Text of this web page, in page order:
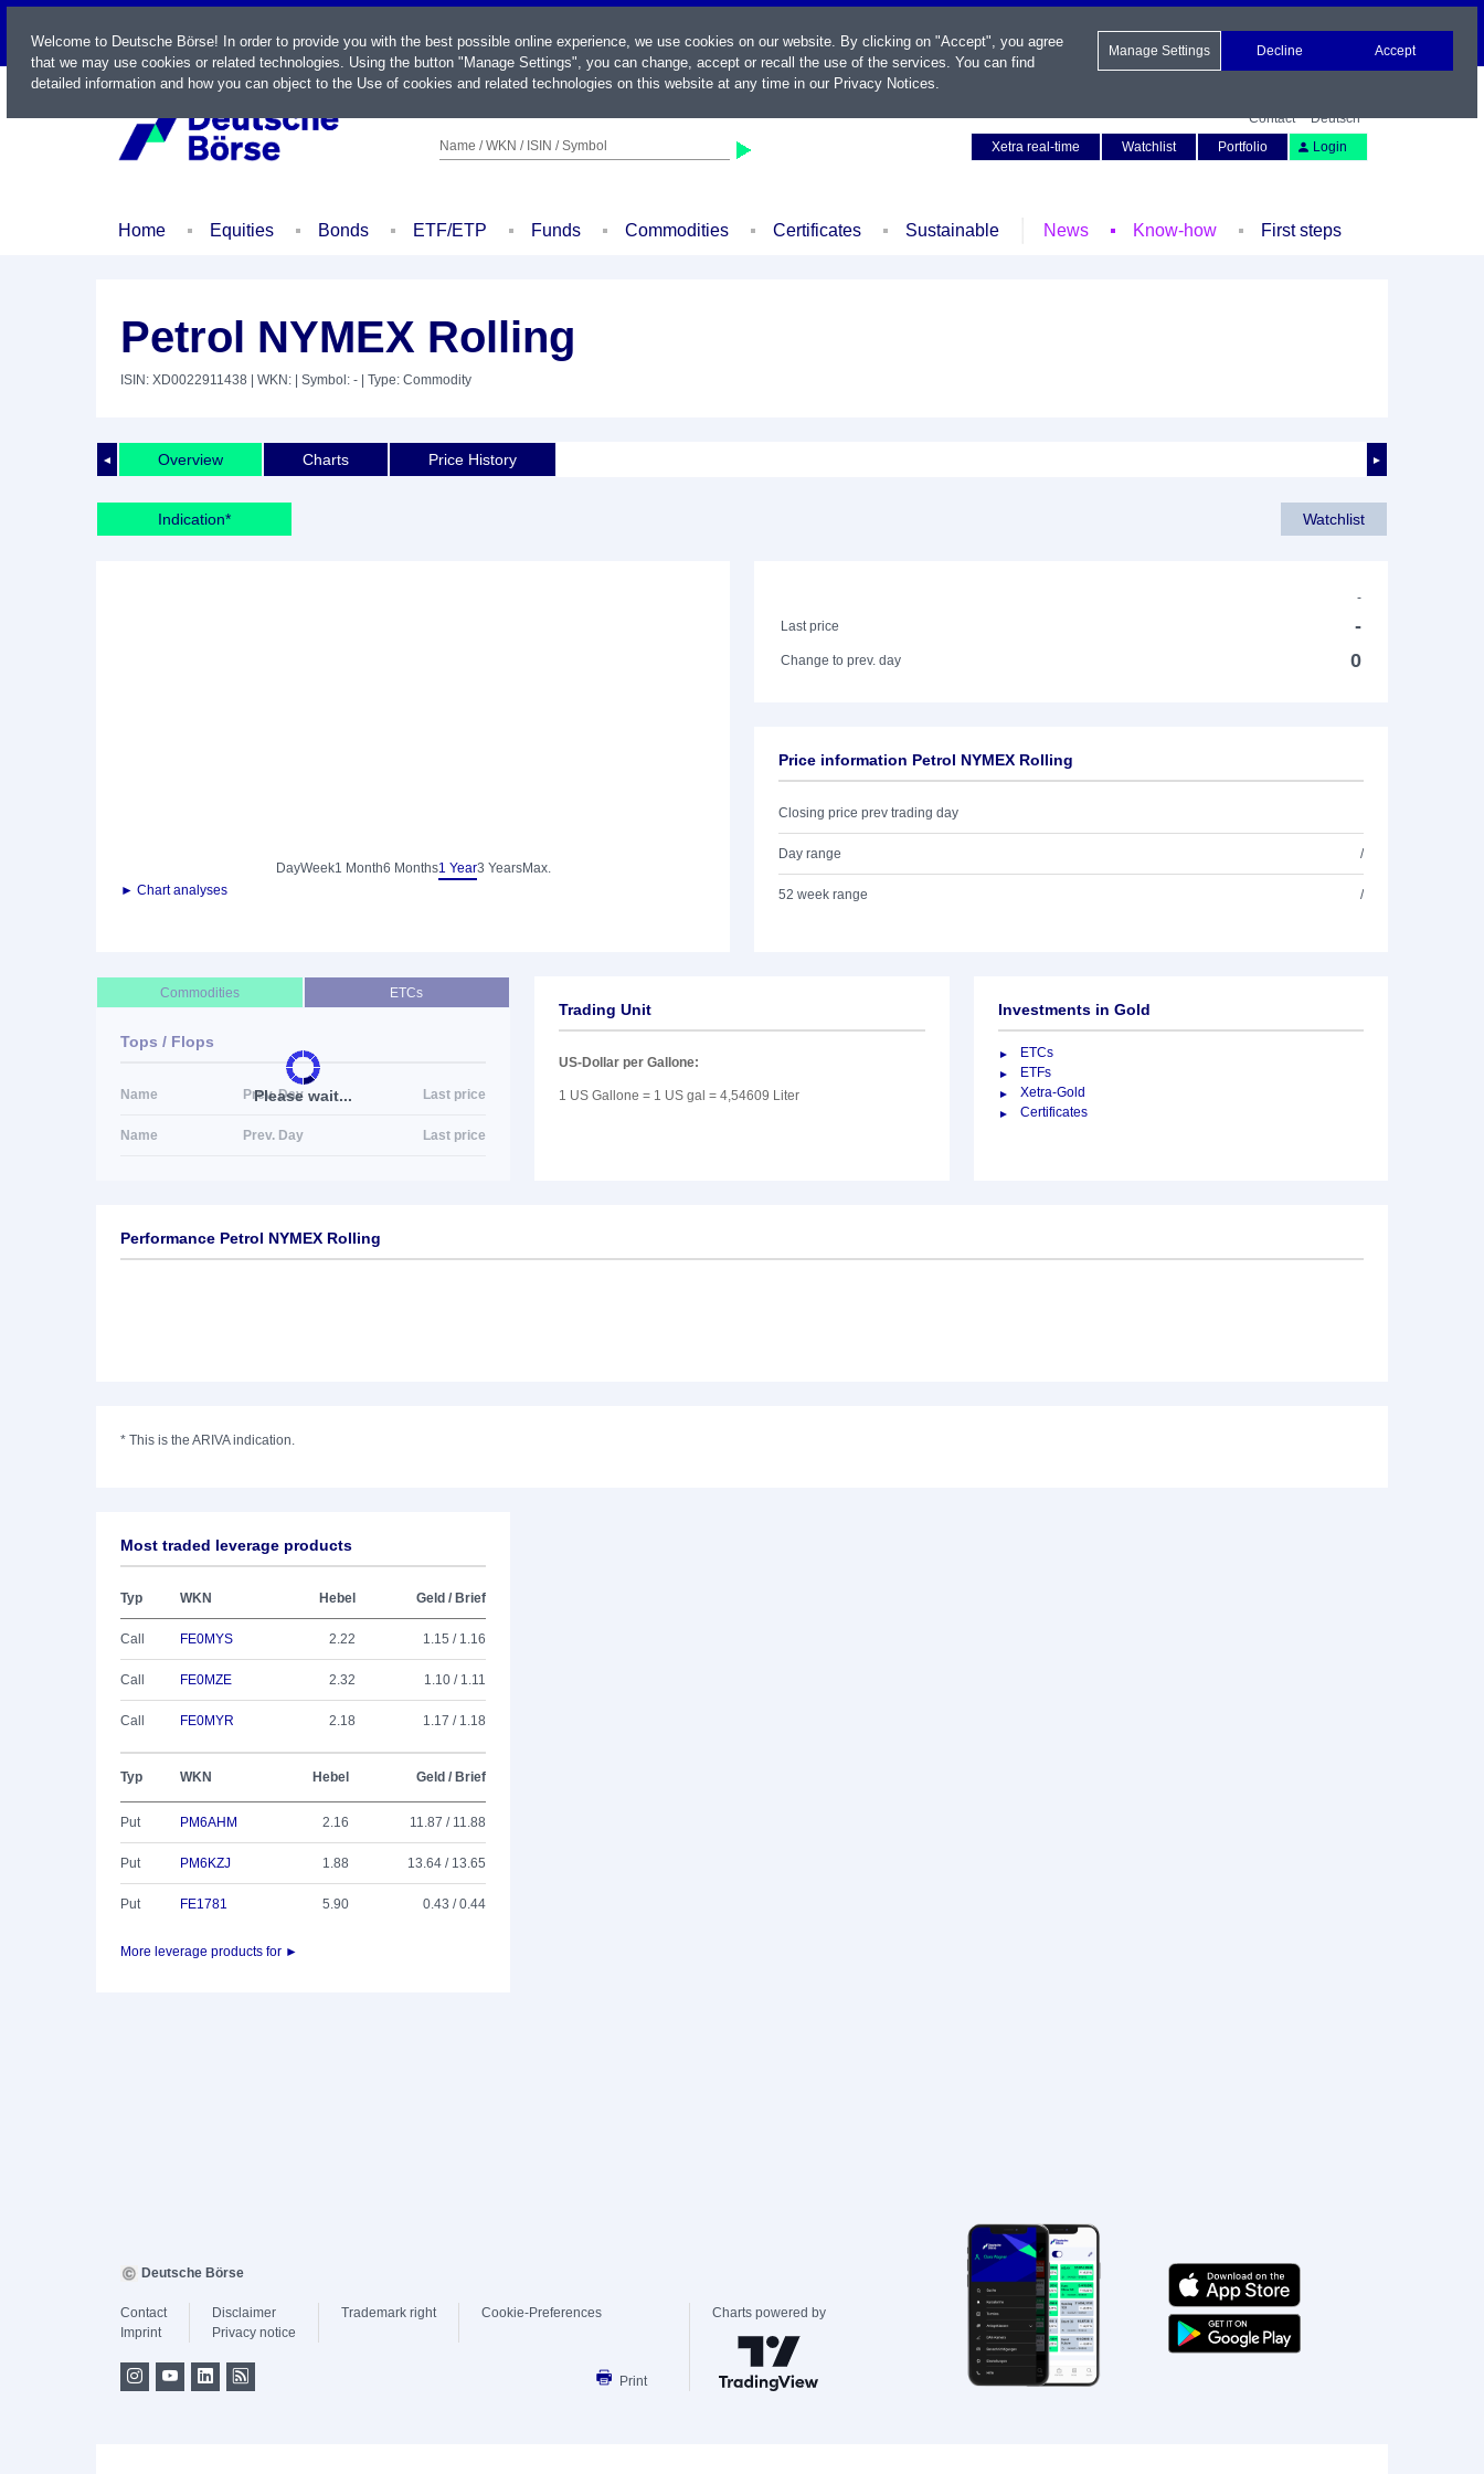
LIVE
Name / WKN / ISIN / Symbol
Contact
Deutsch
Xetra real-time
Watchlist Portfolio Login
Home Equities Bonds ETF/ETP Funds Commodities Certificates Sustainable News Know-how First steps
Petrol NYMEX Rolling
ISIN: XD0022911438 | WKN: | Symbol: - | Type: Commodity
◄ ►
Overview Charts Price History
Indication* Watchlist
DayWeek1 Month6 Months1 Year3 YearsMax.
► Chart analyses
-
Last price
-
Change to prev. day 0
Price information Petrol NYMEX Rolling
Closing price prev trading day
Day range /
52 week range /
Please wait...
Commodities ETCs
Tops / Flops
Name Prev. Day Last price
Name Prev. Day Last price
Trading Unit
US-Dollar per Gallone:
1 US Gallone = 1 US gal = 4,54609 Liter
Investments in Gold
ETCs
ETFs
Xetra-Gold
Certificates
Performance Petrol NYMEX Rolling
* This is the ARIVA indication.
Most traded leverage products
Typ WKN Hebel Geld / Brief
Call FE0MYS 2.22 1.15 / 1.16
Call FE0MZE 2.32 1.10 / 1.11
Call FE0MYR 2.18 1.17 / 1.18
Typ WKN Hebel Geld / Brief
Put PM6AHM 2.16 11.87 / 11.88
Put PM6KZJ 1.88 13.64 / 13.65
Put FE1781 5.90 0.43 / 0.44
More leverage products for ►
Welcome to Deutsche Börse! In order to provide you with the best possible online experience, we use cookies on our website. By clicking on "Accept", you agree
that we may use cookies or related technologies. Using the button "Manage Settings", you can change, accept or recall the use of the services. You can find
detailed information and how you can object to the Use of cookies and related technologies on this website at any time in our Privacy Notices.
Manage Settings Decline Accept
Deutsche Börse
Contact
Imprint
Disclaimer
Privacy notice
Trademark right Cookie-Preferences
Print
Charts powered by